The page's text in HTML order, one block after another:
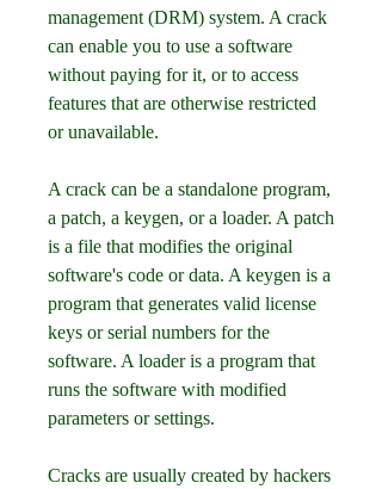
management (DRM) system. A crack
can enable you to use a software
without paying for it, or to access
features that are otherwise restricted
or unavailable.
A crack can be a standalone program,
a patch, a keygen, or a loader. A patch
is a file that modifies the original
software's code or data. A keygen is a
program that generates valid license
keys or serial numbers for the
software. A loader is a program that
runs the software with modified
parameters or settings.
Cracks are usually created by hackers